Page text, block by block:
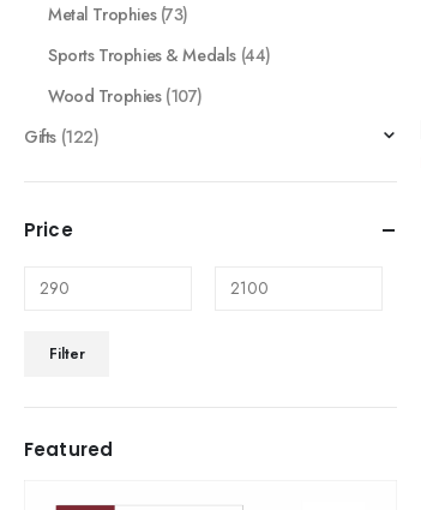
Metal Trophies (73)
Sports Trophies & Medals (44)
Wood Trophies (107)
Gifts (122)
Price
Filter
Featured